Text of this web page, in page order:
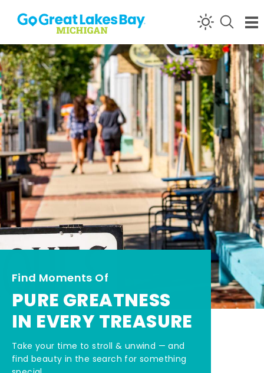
Skip to content
Find Moments Of
PURE GREATNESS
IN EVERY TREASURE
Take your time to stroll & unwind — and
find beauty in the search for something